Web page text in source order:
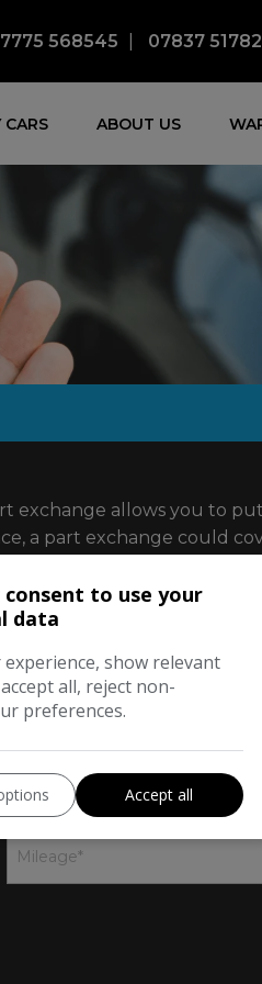
568545 07837
ABOUT US
exchange allows you to
a part exchange could
you can using the form
3
consent to use your
data
show relevant
all, reject non-
preferences.
Accept all